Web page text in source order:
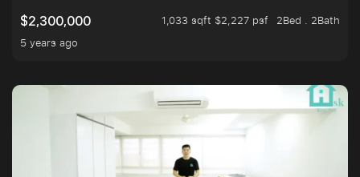
$2,300,000
1,033 sqft $2,227 psf
2Bed . 2Bath
5 years ago